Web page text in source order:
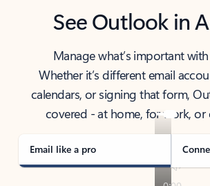
See Outlook in
Manage what’s important
Whether it’s different email
calendars, or signing that form,
covered - at home, for work,
Email like a pro